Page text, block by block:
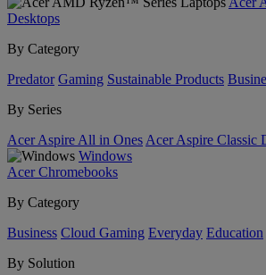
Desktops
By Category
Predator Gaming Sustainable Products
By Series
Acer Aspire All in Ones Acer Aspire Classic
Windows
Acer Chromebooks
By Category
Business Cloud Gaming Everyday Education
By Solution